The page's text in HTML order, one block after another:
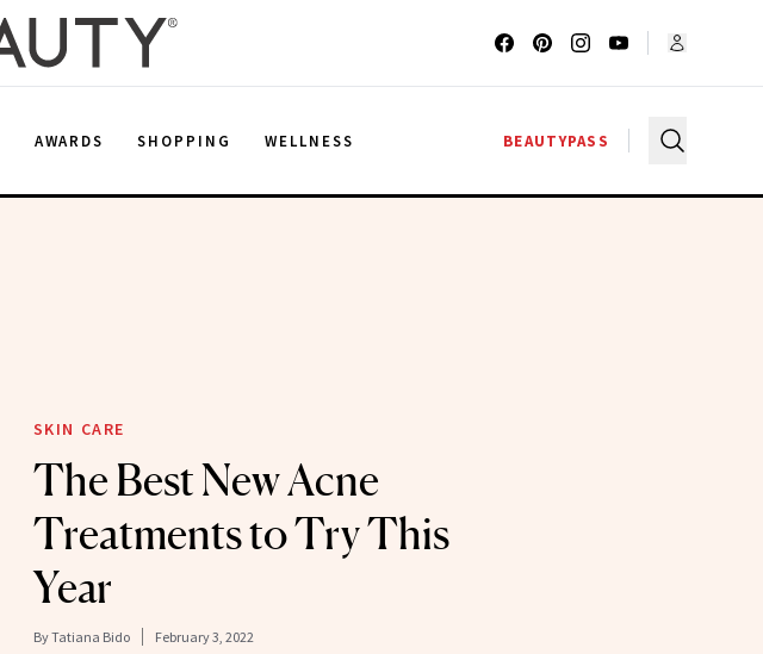
AWARDS SHOPPING WELLNESS BEAUTYPASS
SKIN CARE
The Best New Acne
Treatments to Try This
Year
ByTatiana Bido February 3, 2022